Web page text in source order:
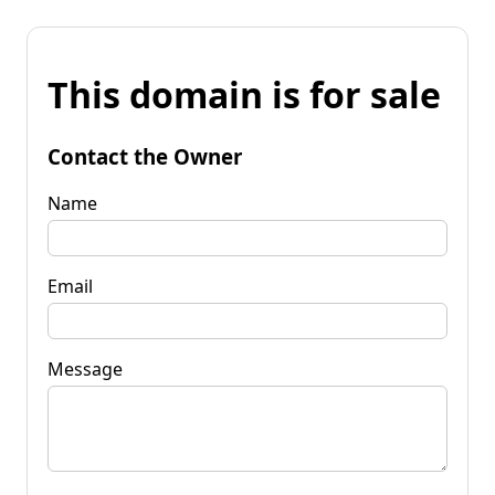
This domain is for sale
Contact the Owner
Name
Email
Message